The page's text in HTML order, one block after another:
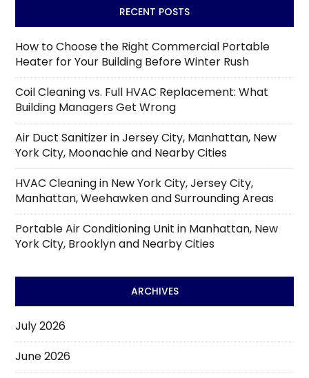
RECENT POSTS
How to Choose the Right Commercial Portable
Heater for Your Building Before Winter Rush
Coil Cleaning vs. Full HVAC Replacement: What
Building Managers Get Wrong
Air Duct Sanitizer in Jersey City, Manhattan, New
York City, Moonachie and Nearby Cities
HVAC Cleaning in New York City, Jersey City,
Manhattan, Weehawken and Surrounding Areas
Portable Air Conditioning Unit in Manhattan, New
York City, Brooklyn and Nearby Cities
ARCHIVES
July 2026
June 2026